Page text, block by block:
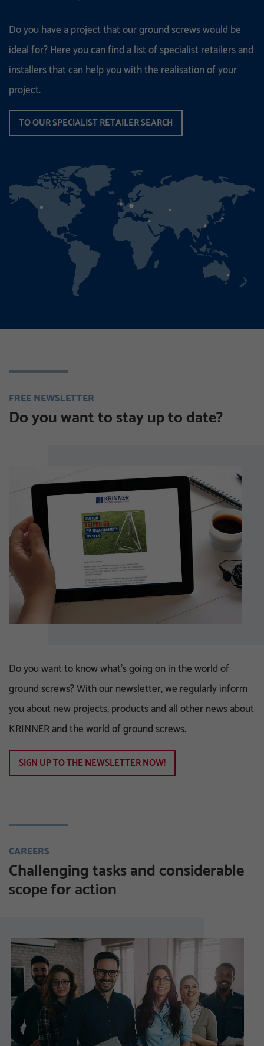
Do you have a project that our ground screws would be
ideal for? Here you can find a list of specialist retailers and
installers that can help you with the realisation of your
project.
TO OUR SPECIALIST RETAILER SEARCH
FREE NEWSLETTER
Do you want to stay up to date?
Do you want to know what's going on in the world of
ground screws? With our newsletter, we regularly inform
you about new projects, products and all other news about
KRINNER and the world of ground screws.
SIGN UP TO THE NEWSLETTER NOW!
CAREERS
Challenging tasks and considerable
scope for action